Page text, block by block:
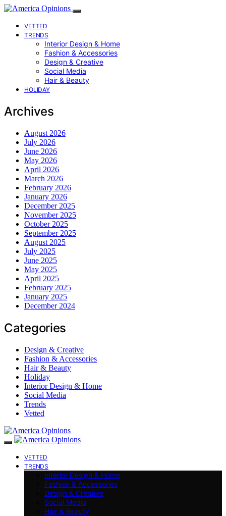
VETTED
TRENDS
Interior Design & Home
Fashion & Accessories
Design & Creative
Social Media
Hair & Beauty
HOLIDAY
Archives
August 2026
July 2026
June 2026
May 2026
April 2026
March 2026
February 2026
January 2026
December 2025
November 2025
October 2025
September 2025
August 2025
July 2025
June 2025
May 2025
April 2025
February 2025
January 2025
December 2024
Categories
Design & Creative
Fashion & Accessories
Hair & Beauty
Holiday
Interior Design & Home
Social Media
Trends
Vetted
VETTED
TRENDS
Interior Design & Home
Fashion & Accessories
Design & Creative
Social Media
Hair & Beauty